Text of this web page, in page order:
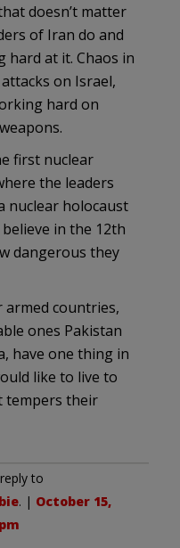
doesn’t matter
of Iran do and
hard at it. Chaos in
on Israel,
hard on
first nuclear
the leaders
nuclear holocaust
in the 12th
dangerous they
countries,
ones Pakistan
have one thing in
like to live to
tempers their
to
. | October 15,